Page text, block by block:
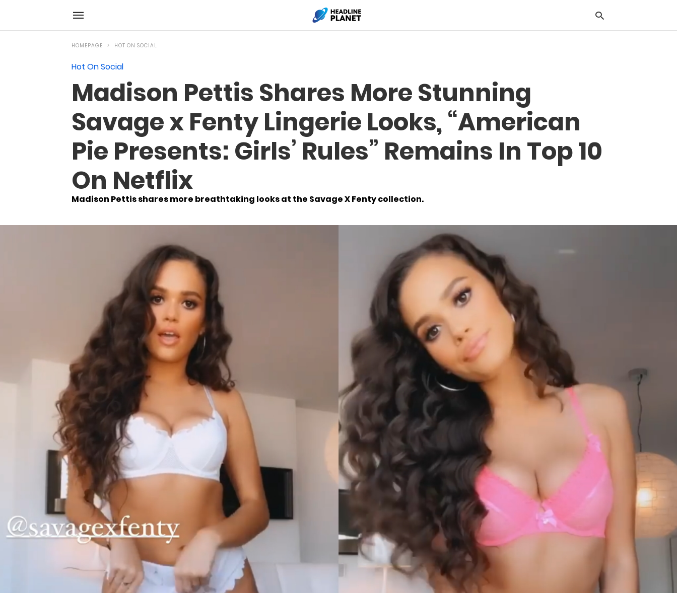
HOMEPAGE HOT ON SOCIAL
Hot On Social
Madison Pettis Shares More Stunning
Savage x Fenty Lingerie Looks, “American
Pie Presents: Girls’ Rules” Remains In Top 10
On Netflix
Madison Pettis shares more breathtaking looks at the Savage X Fenty collection.